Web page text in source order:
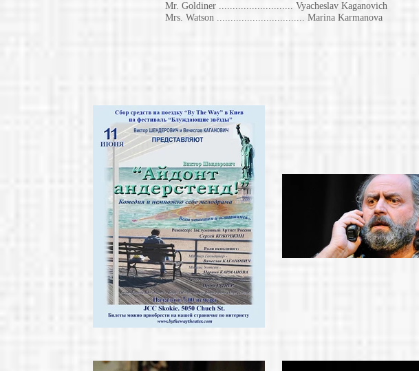
Mr. Goldiner ........................... Vyacheslav Kaganovich
Mrs. Watson ................................ Marina Karmanova